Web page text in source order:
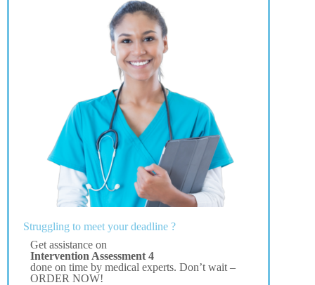
Struggling to meet your deadline ?
Get assistance on
Intervention Assessment 4
done on time by medical experts. Don’t wait –
ORDER NOW!